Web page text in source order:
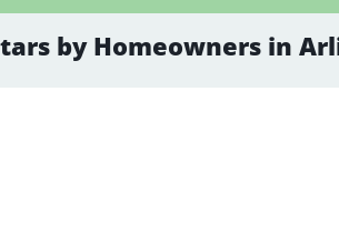
by Homeowners in